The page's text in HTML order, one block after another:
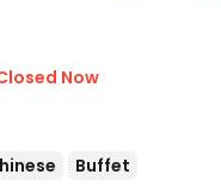
Now
Buffet